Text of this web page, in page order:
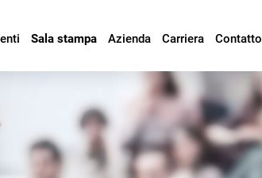
Sala stampa Azienda Carriera Contatto